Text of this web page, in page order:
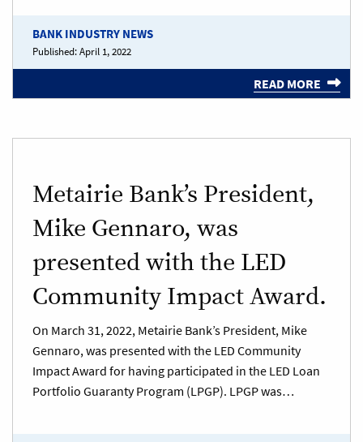
BANK INDUSTRY NEWS
Published:April 1, 2022
READ MORE
Metairie Bank’s President,
Mike Gennaro, was
presented with the LED
Community Impact Award.
On March 31, 2022, Metairie Bank’s President, Mike
Gennaro, was presented with the LED Community
Impact Award for having participated in the LED Loan
Portfolio Guaranty Program (LPGP). LPGP was…